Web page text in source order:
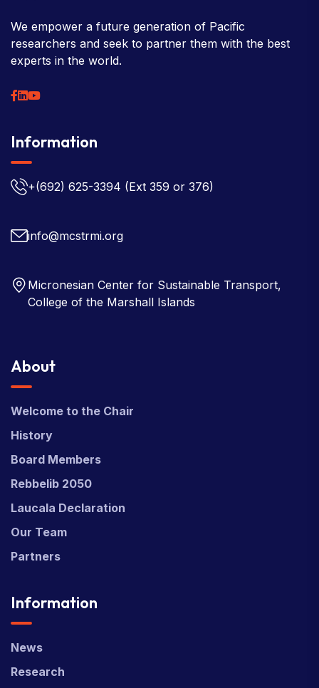
We empower a future generation of Pacific
researchers and seek to partner them with the best
experts in the world.
Information
+(692) 625-3394 (Ext 359 or 376)
info@mcstrmi.org
Micronesian Center for Sustainable Transport,
College of the Marshall Islands
About
Welcome to the Chair
History
Board Members
Rebbelib 2050
Laucala Declaration
Our Team
Partners
Information
News
Research